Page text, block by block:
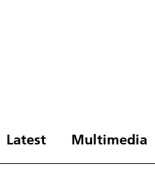
Latest Multimedia